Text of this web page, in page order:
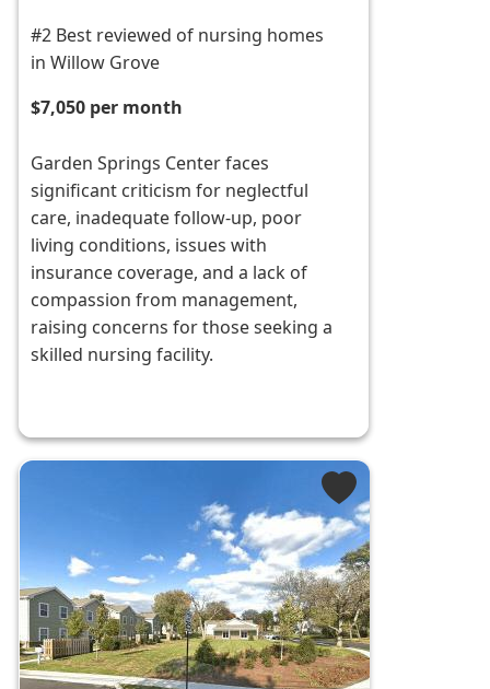
#2 Best reviewed of nursing homes
in Willow Grove
$7,050 per month
Garden Springs Center faces
significant criticism for neglectful
care, inadequate follow-up, poor
living conditions, issues with
insurance coverage, and a lack of
compassion from management,
raising concerns for those seeking a
skilled nursing facility.